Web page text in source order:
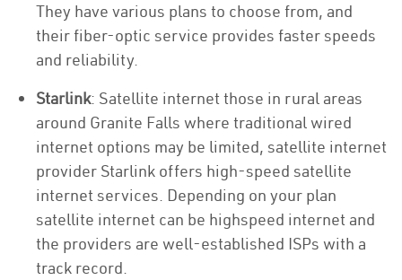
They have various plans to choose from, and
their fiber-optic service provides faster speeds
and reliability.
Starlink: Satellite internet those in rural areas
around Granite Falls where traditional wired
internet options may be limited, satellite internet
provider Starlink offers high-speed satellite
internet services. Depending on your plan
satellite internet can be highspeed internet and
the providers are well-established ISPs with a
track record.